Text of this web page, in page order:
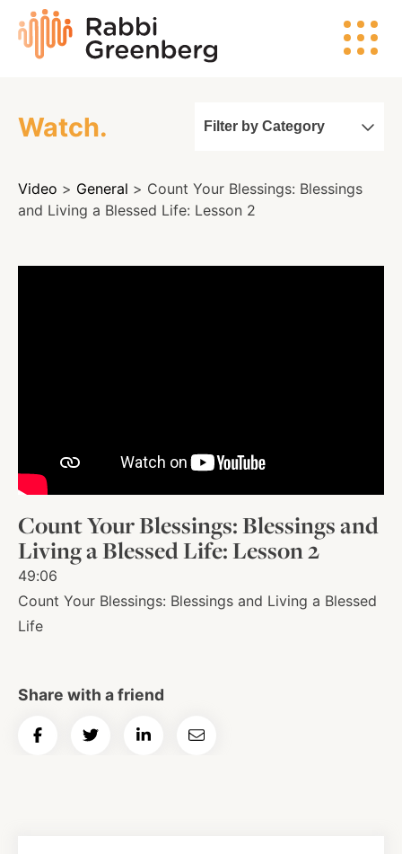
content
Rabbi
Greenberg
Search
Watch
Listen
About
Shop
News
Contact
Facebook
TwitterInstagram
YouTube
Watch. Filter by Category
Video > General > Count Your Blessings: Blessings
and Living a Blessed Life: Lesson 2
Count Your Blessings: Blessings and
Living a Blessed Life: Lesson 2
49:06
Count Your Blessings: Blessings and Living a Blessed
Life
Share with a friend
Share
Share
Share
Email